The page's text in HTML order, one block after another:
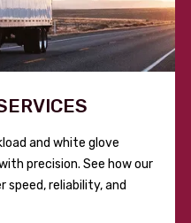
and white glove
precision. See how our
reliability, and